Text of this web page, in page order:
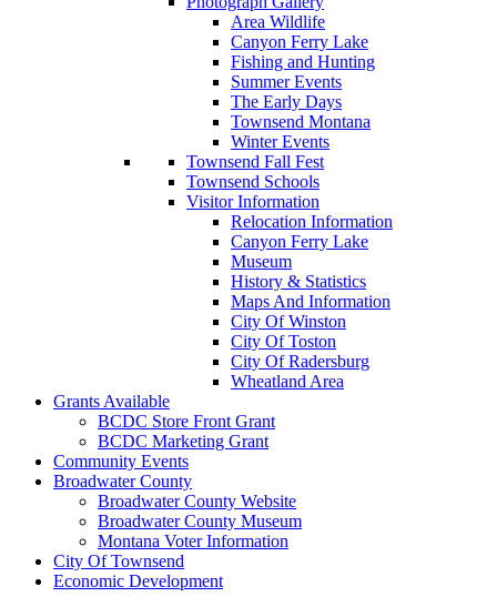
Area Wildlife
Canyon Ferry Lake
Fishing and Hunting
Summer Events
The Early Days
Townsend Montana
Winter Events
Townsend Fall Fest
Townsend Schools
Visitor Information
Relocation Information
Canyon Ferry Lake
Museum
History & Statistics
Maps And Information
City Of Winston
City Of Toston
City Of Radersburg
Wheatland Area
Grants Available
BCDC Store Front Grant
BCDC Marketing Grant
Community Events
Broadwater County
Broadwater County Website
Broadwater County Museum
Montana Voter Information
City Of Townsend
Economic Development